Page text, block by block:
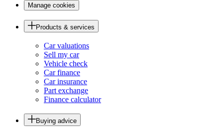
Manage cookies
Products & services
Car valuations
Sell my car
Vehicle check
Car finance
Car insurance
Part exchange
Finance calculator
Buying advice